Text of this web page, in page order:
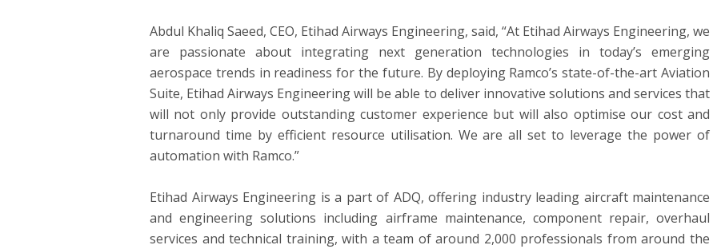
Abdul Khaliq Saeed, CEO, Etihad Airways Engineering, said, “At Etihad Airways Engineering, we
are passionate about integrating next generation technologies in today’s emerging
aerospace trends in readiness for the future. By deploying Ramco’s state-of-the-art Aviation
Suite, Etihad Airways Engineering will be able to deliver innovative solutions and services that
will not only provide outstanding customer experience but will also optimise our cost and
turnaround time by efficient resource utilisation. We are all set to leverage the power of
automation with Ramco.”
Etihad Airways Engineering is a part of ADQ, offering industry leading aircraft maintenance
and engineering solutions including airframe maintenance, component repair, overhaul
services and technical training, with a team of around 2,000 professionals from around the